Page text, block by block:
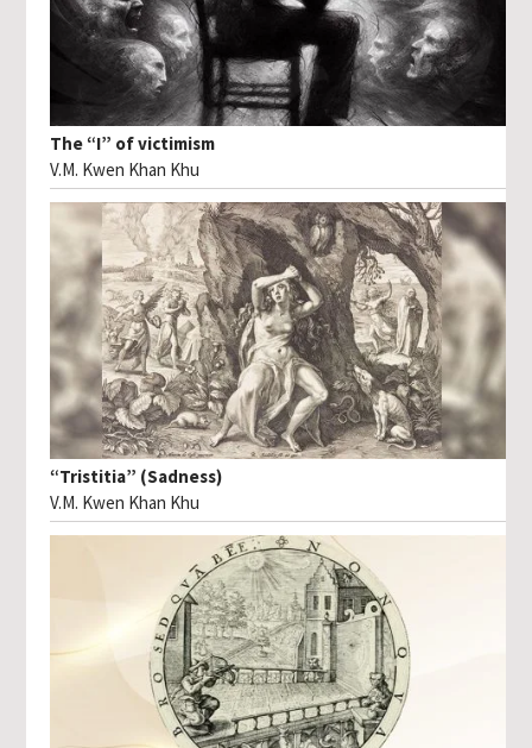
The “I” of victimism
V.M. Kwen Khan Khu
“Tristitia” (Sadness)
V.M. Kwen Khan Khu